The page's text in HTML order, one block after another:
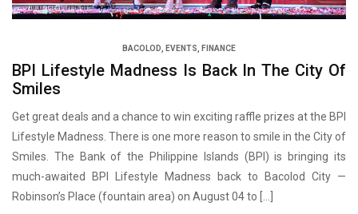
BACOLOD EVENTS FINANCE
BPI Lifestyle Madness Is Back In The City Of
Smiles
Get great deals and a chance to win exciting raffle prizes at the BPI
Lifestyle Madness. There is one more reason to smile in the City of
Smiles. The Bank of the Philippine Islands (BPI) is bringing its
much-awaited BPI Lifestyle Madness back to Bacolod City —
Robinson’s Place (fountain area) on August 04 to […]